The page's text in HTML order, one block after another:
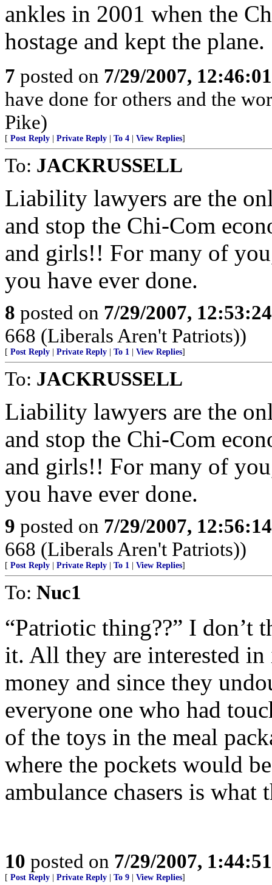
ankles in 2001 when the
hostage and kept the plane.
7 posted on 7/29/2007,
have done for others and the
Pike)
[ Post Reply Private Reply To 4 View Replies]
To: JACKRUSSELL
Liability lawyers are the
and stop the Chi-Com
and girls!! For many of
you have ever done.
8 posted on 7/29/2007,
668 (Liberals Aren't Patriots))
[ Post Reply Private Reply To 1 View Replies]
To: JACKRUSSELL
Liability lawyers are the
and stop the Chi-Com
and girls!! For many of
you have ever done.
9 posted on 7/29/2007,
668 (Liberals Aren't Patriots))
[ Post Reply Private Reply To 1 View Replies]
To: Nuc1
“Patriotic thing??” I don’t
it. All they are interested
money and since they
everyone one who had
of the toys in the meal
where the pockets would
ambulance chasers is what
10 posted on 7/29/2007,
[ Post Reply Private Reply To 9 View Replies]